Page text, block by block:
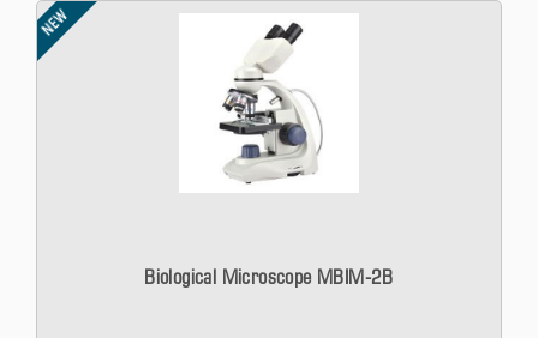
NEW
Biological Microscope MBIM-2B